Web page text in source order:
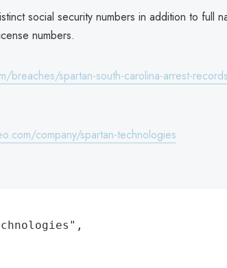
social security numbers in addition to full
numbers.
breaches/spartan-south-carolina-arrest-
company/spartan-technologies